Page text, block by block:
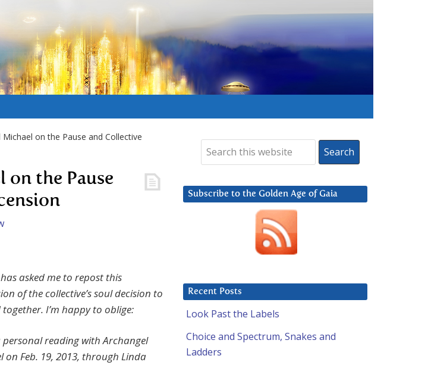
Michael on the Pause and Collective
on the Pause
asked me to repost this
of the collective’s soul decision to
together. I’m happy to oblige:
reading with Archangel
on Feb. 19, 2013, through Linda
Subscribe to the Golden Age of Gaia
Recent Posts
Look Past the Labels
Choice and Spectrum, Snakes and
Ladders